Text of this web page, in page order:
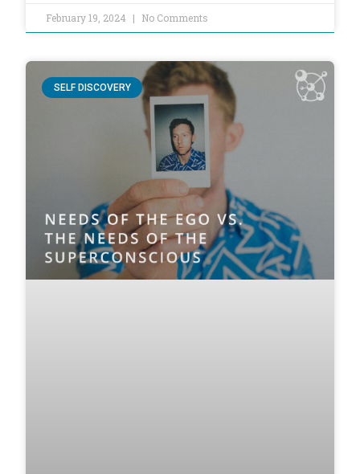
February 19, 2024 No Comments
SELF DISCOVERY